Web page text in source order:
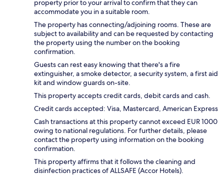
property prior to your arrival to confirm that they can
accommodate you in a suitable room.
The property has connecting/adjoining rooms. These are
subject to availability and can be requested by contacting
the property using the number on the booking
confirmation.
Guests can rest easy knowing that there's a fire
extinguisher, a smoke detector, a security system, a first aid
kit and window guards on-site.
This property accepts credit cards, debit cards and cash.
Credit cards accepted: Visa, Mastercard, American Express
Cash transactions at this property cannot exceed EUR 1000
owing to national regulations. For further details, please
contact the property using information on the booking
confirmation.
This property affirms that it follows the cleaning and
disinfection practices of ALLSAFE (Accor Hotels).